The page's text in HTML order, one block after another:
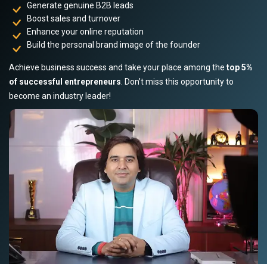
Generate genuine B2B leads
Boost sales and turnover
Enhance your online reputation
Build the personal brand image of the founder
Achieve business success and take your place among the top 5%
of successful entrepreneurs . Don’t miss this opportunity to
become an industry leader!